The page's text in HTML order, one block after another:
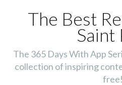
The Best
Saint
The 365 Days With App
collection of inspiring
free!